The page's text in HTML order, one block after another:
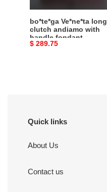
bo*te*ga Ve*ne*ta long
clutch andiamo with
handle fondant
31x13x3cm
Original
$ 289.75
Quick links
About Us
Contact us